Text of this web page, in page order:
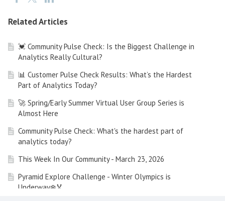
Related Articles
💓 Community Pulse Check: Is the Biggest Challenge in
Analytics Really Cultural?
📊 Customer Pulse Check Results: What’s the Hardest
Part of Analytics Today?
🚀 Spring/Early Summer Virtual User Group Series is
Almost Here
Community Pulse Check: What's the hardest part of
analytics today?
This Week In Our Community - March 23, 2026
Pyramid Explore Challenge - Winter Olympics is
Underway❄️🏅